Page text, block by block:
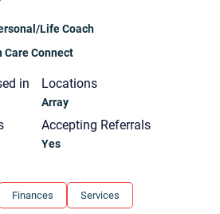
Life Coach
Connect
in Locations
Array
Accepting Referrals
Yes
Finances Services
are some tips: